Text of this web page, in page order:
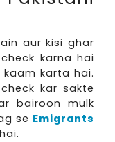
aur kisi ghar
karna hai
karta hai.
kar sakte
bairoon mulk
se Emigrants